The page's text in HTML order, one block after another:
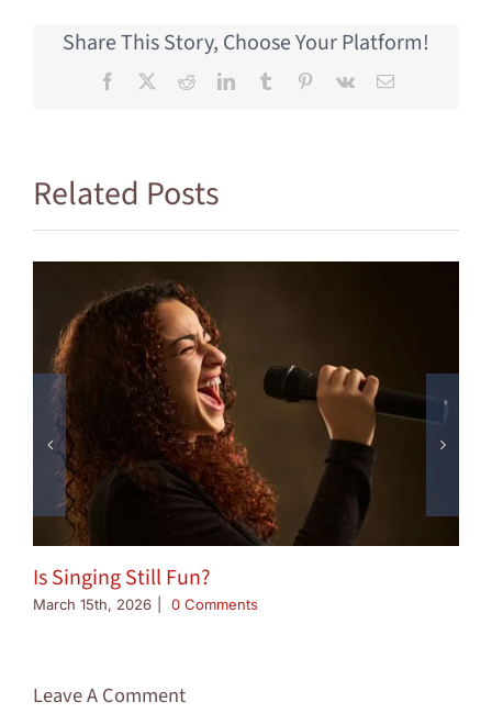
Share This Story, Choose Your Platform!
Facebook RedditLinkedInTumblr Pinterest
Vk Email
Related Posts
Is Singing Still Fun?
March 15th, 2026 0 Comments
Leave A Comment